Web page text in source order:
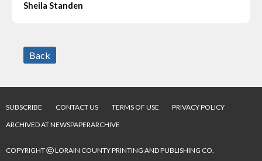
Sheila Standen
Back
SUBSCRIBE CONTACT US TERMS OF USE
PRIVACY POLICY
ARCHIVED AT NEWSPAPERARCHIVE
COPYRIGHT©LORAIN COUNTY PRINTING AND PUBLISHING CO.